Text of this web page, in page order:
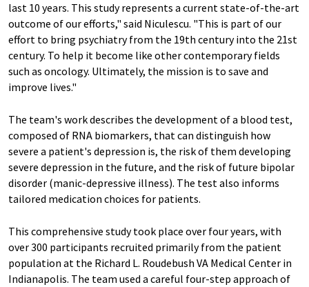
last 10 years. This study represents a current state-of-the-art
outcome of our efforts," said Niculescu. "This is part of our
effort to bring psychiatry from the 19th century into the 21st
century. To help it become like other contemporary fields
such as oncology. Ultimately, the mission is to save and
improve lives."
The team's work describes the development of a blood test,
composed of RNA biomarkers, that can distinguish how
severe a patient's depression is, the risk of them developing
severe depression in the future, and the risk of future bipolar
disorder (manic-depressive illness). The test also informs
tailored medication choices for patients.
This comprehensive study took place over four years, with
over 300 participants recruited primarily from the patient
population at the Richard L. Roudebush VA Medical Center in
Indianapolis. The team used a careful four-step approach of